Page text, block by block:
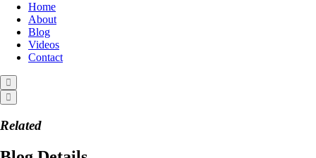
Home
About
Blog
Videos
Contact
Related